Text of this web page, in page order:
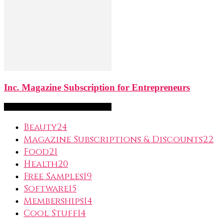
Inc. Magazine Subscription for Entrepreneurs
Beauty24
Magazine Subscriptions & Discounts22
Food21
Health20
Free Samples19
Software15
Memberships14
Cool Stuff14